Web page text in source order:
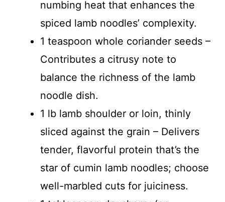
numbing heat that enhances the
spiced lamb noodles’ complexity.
1 teaspoon whole coriander seeds –
Contributes a citrusy note to
balance the richness of the lamb
noodle dish.
1 lb lamb shoulder or loin, thinly
sliced against the grain – Delivers
tender, flavorful protein that’s the
star of cumin lamb noodles; choose
well-marbled cuts for juiciness.